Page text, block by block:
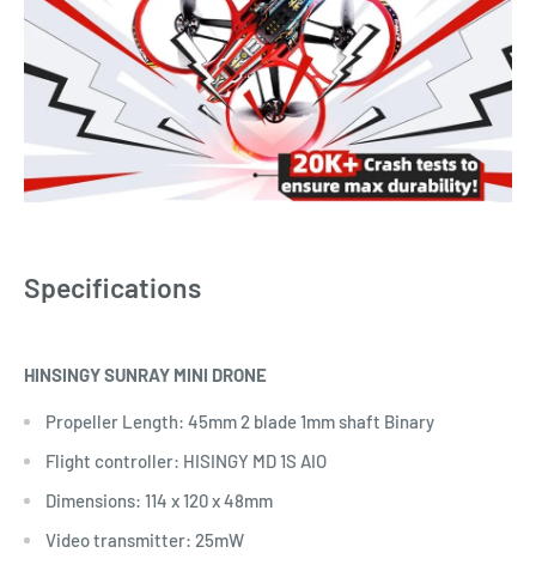
Specifications
HINSINGY SUNRAY MINI DRONE
Propeller Length: 45mm 2 blade 1mm shaft Binary
Flight controller: HISINGY MD 1S AIO
Dimensions: 114 x 120 x 48mm
Video transmitter: 25mW